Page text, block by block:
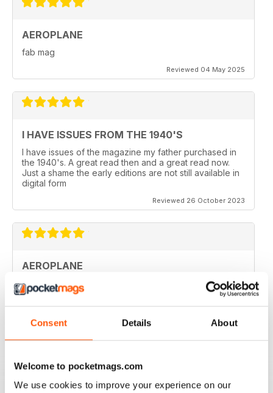
Consent Details About
Welcome to pocketmags.com
We use cookies to improve your experience on our
AEROPLANE
fab mag
Reviewed 04 May 2025
I HAVE ISSUES FROM THE 1940'S
I have issues of the magazine my father purchased in
the 1940's. A great read then and a great read now.
Just a shame the early editions are not still available in
digital form
Reviewed 26 October 2023
AEROPLANE
I read Aeroplane since 1975. thereafter I bought the
magazine when I coud find it in my hometown, Belo
Horizonte, Brazil.
Reviewed 24 November 2020
AEROPLANE